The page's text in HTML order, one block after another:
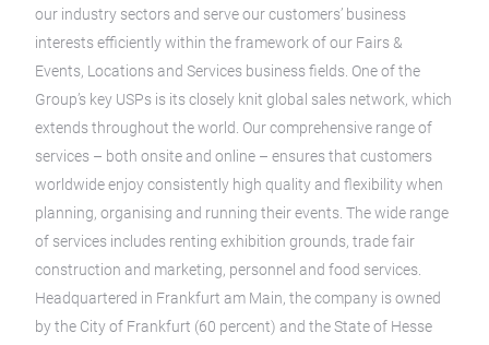
our industry sectors and serve our customers’ business
interests efficiently within the framework of our Fairs &
Events, Locations and Services business fields. One of the
Group’s key USPs is its closely knit global sales network, which
extends throughout the world. Our comprehensive range of
services – both onsite and online – ensures that customers
worldwide enjoy consistently high quality and flexibility when
planning, organising and running their events. The wide range
of services includes renting exhibition grounds, trade fair
construction and marketing, personnel and food services.
Headquartered in Frankfurt am Main, the company is owned
by the City of Frankfurt (60 percent) and the State of Hesse